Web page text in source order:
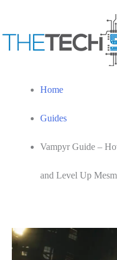
Home
Guides
Vampyr Guide –
and Level Up